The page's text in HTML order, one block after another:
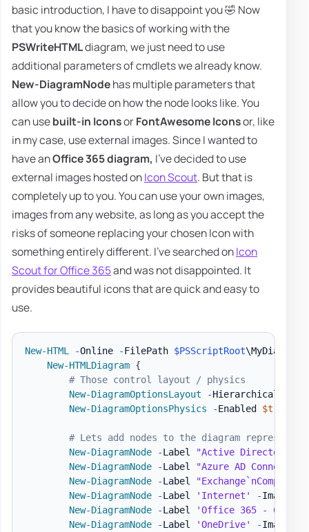
basic introduction, I have to disappoint you 🤣 Now
that you know the basics of working with the
PSWriteHTMLdiagram, we just need to use
additional parameters of cmdlets we already know.
New-DiagramNodehas multiple parameters that
allow you to decide on how the node looks like. You
can usebuilt-in IconsorFontAwesome Iconsor, like
in my case, use external images. Since I wanted to
have anOffice 365 diagram, I've decided to use
external images hosted onIcon Scout. But that is
completely up to you. You can use your own images,
images from any website, as long as you accept the
risks of someone replacing your chosen Icon with
something entirely different. I've searched onIcon
Scout for Office 365and was not disappointed. It
provides beautiful icons that are quick and easy to
use.
New-HTML -Online -FilePath $PSScriptRoot\MyDiagram
New-HTMLDiagram {
# Those control layout / physics
New-DiagramOptionsLayout
-
New-DiagramOptionsPhysics
-Enabled $true
# Lets add nodes to the diagram representing
New-DiagramNode
-Label
"Active
New-DiagramNode
-Label
"Azure AD
New-DiagramNode
-Label
New-DiagramNode
-Label 'Internet' -Image
New-DiagramNode
-Label
'Office 365 -
New-DiagramNode
-Label 'OneDrive' -Image